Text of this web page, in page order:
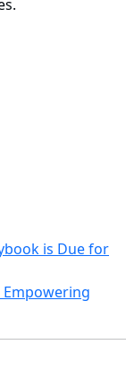
is Due for
Empowering